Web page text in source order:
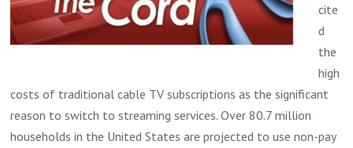
cite
d
the
high
costs of traditional cable TV subscriptions as the significant
reason to switch to streaming services. Over 80.7 million
households in the United States are projected to use non-pay